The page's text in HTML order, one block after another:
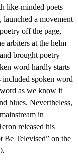
like-minded poets
launched a movement
off the page,
arbiters at the helm
brought poetry
word hardly starts
included spoken word
as we know it
blues. Nevertheless,
in
released his
Be Televised” on the
.